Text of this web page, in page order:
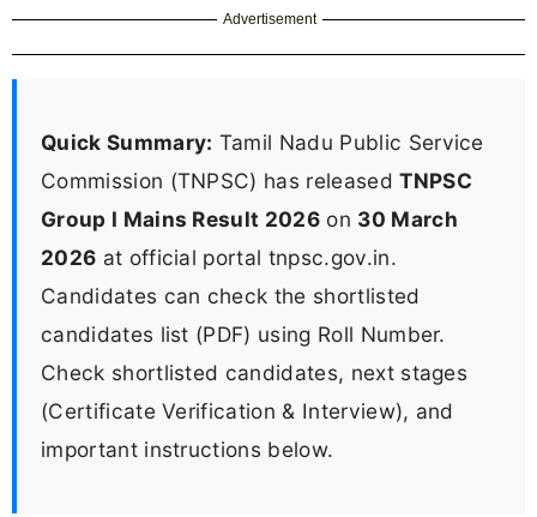
Advertisement
Quick Summary: Tamil Nadu Public Service
Commission (TNPSC) has releasedTNPSC
Group I Mains Result 2026 on 30 March
2026 at official portal tnpsc.gov.in.
Candidates can check the shortlisted
candidates list (PDF) using Roll Number.
Check shortlisted candidates, next stages
(Certificate Verification & Interview), and
important instructions below.